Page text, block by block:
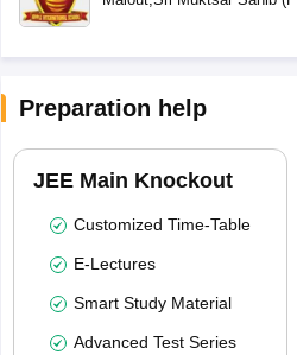
Preparation help
JEE Main Knockout
Customized Time-Table
E-Lectures
Smart Study Material
Advanced Test Series